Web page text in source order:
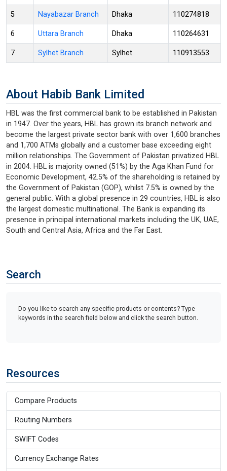
5 Nayabazar Branch Dhaka 110274818
6 Uttara Branch Dhaka 110264631
7 Sylhet Branch Sylhet 110913553
About Habib Bank Limited
HBL was the first commercial bank to be established in Pakistan
in 1947. Over the years, HBL has grown its branch network and
become the largest private sector bank with over 1,600 branches
and 1,700 ATMs globally and a customer base exceeding eight
million relationships. The Government of Pakistan privatized HBL
in 2004. HBL is majority owned (51%) by the Aga Khan Fund for
Economic Development, 42.5% of the shareholding is retained by
the Government of Pakistan (GOP), whilst 7.5% is owned by the
general public. With a global presence in 29 countries, HBL is also
the largest domestic multinational. The Bank is expanding its
presence in principal international markets including the UK, UAE,
South and Central Asia, Africa and the Far East.
Search
Do you like to search any specific products or contents? Type
keywords in the search field below and click the search button.
Resources
Compare Products
Routing Numbers
SWIFT Codes
Currency Exchange Rates